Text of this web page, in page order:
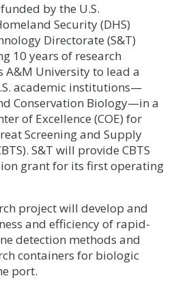
by the U.S.
Security (DHS)
Directorate (S&T)
10 years of research
A&M University to lead a
academic institutions—
Conservation Biology—in a
of Excellence (COE) for
Screening and Supply
S&T will provide CBTS
grant for its first operating
project will develop and
and efficiency of rapid-
detection methods and
containers for biologic
port.